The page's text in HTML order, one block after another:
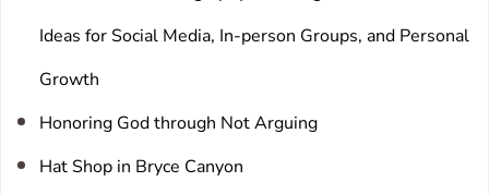
Ideas for Social Media, In-person Groups, and Personal
Growth
Honoring God through Not Arguing
Hat Shop in Bryce Canyon